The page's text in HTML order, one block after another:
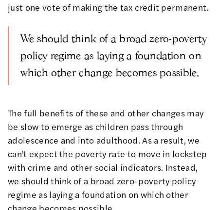
just one vote of making the tax credit permanent.
We should think of a broad zero-poverty
policy regime as laying a foundation on
which other change becomes possible.
The full benefits of these and other changes may
be slow to emerge as children pass through
adolescence and into adulthood. As a result, we
can't expect the poverty rate to move in lockstep
with crime and other social indicators. Instead,
we should think of a broad zero-poverty policy
regime as laying a foundation on which other